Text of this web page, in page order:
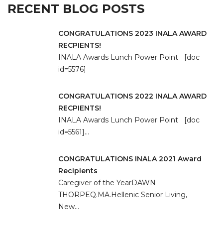
RECENT BLOG POSTS
CONGRATULATIONS 2023 INALA AWARD
RECPIENTS!
INALA Awards Lunch Power Point [doc
id=5576]
CONGRATULATIONS 2022 INALA AWARD
RECPIENTS!
INALA Awards Lunch Power Point [doc
id=5561]…
CONGRATULATIONS INALA 2021 Award
Recipients
Caregiver of the YearDAWN
THORPEQ.MA.Hellenic Senior Living,
New…